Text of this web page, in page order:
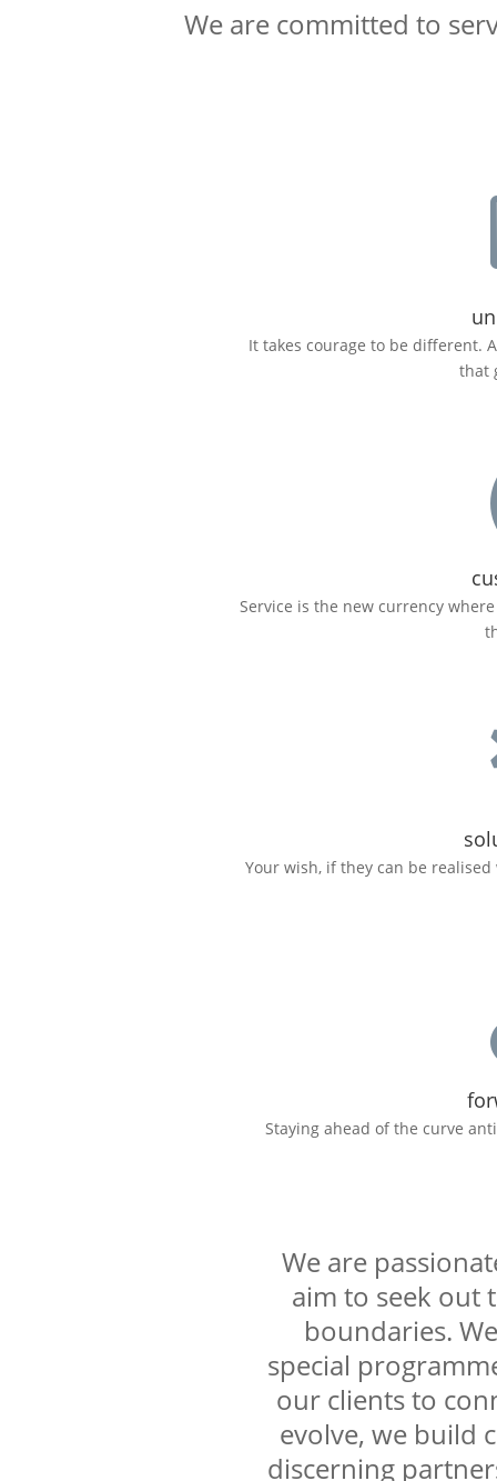
We are committed to
It takes courage to be different.
that
Service is the new currency
Your wish, if they can be
Staying ahead of the curve
We are
aim to seek out
boundaries.
special
our clients to
evolve, we build
discerning